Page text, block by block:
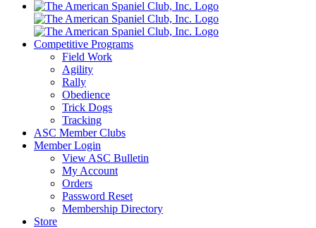
Competitive Programs
Field Work
Agility
Rally
Obedience
Trick Dogs
Tracking
ASC Member Clubs
Member Login
View ASC Bulletin
My Account
Orders
Password Reset
Membership Directory
Store